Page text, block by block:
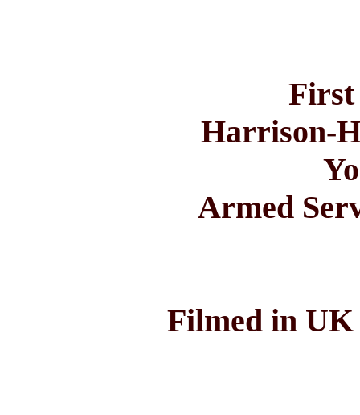
First
Harrison-
Armed
Filmed in